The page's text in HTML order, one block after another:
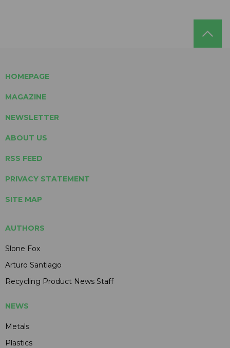
HOMEPAGE
MAGAZINE
NEWSLETTER
ABOUT US
RSS FEED
PRIVACY STATEMENT
SITE MAP
AUTHORS
Slone Fox
Arturo Santiago
Recycling Product News Staff
NEWS
Metals
Plastics